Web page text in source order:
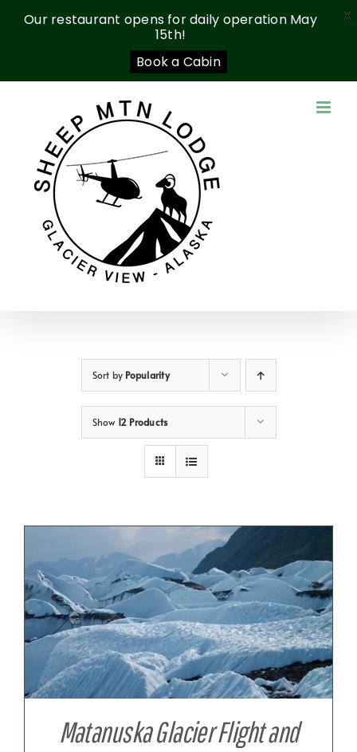
Sort by Popularity
Show 12 Products
Matanuska Glacier Flight and
Our restaurant opens for daily operation May
15th!
Book a Cabin
X